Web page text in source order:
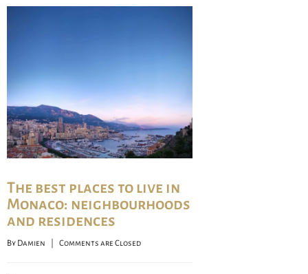
The best places to live in
Monaco: neighbourhoods
and residences
By Damien Comments are Closed